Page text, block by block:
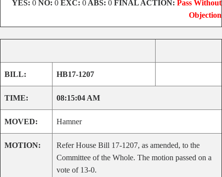
YES: 0 NO: 0 EXC: 0 ABS: 0 FINAL ACTION: Pass Without
Objection
BILL: HB17-1207
TIME: 08:15:04 AM
MOVED: Hamner
MOTION:
Refer House Bill 17-1207, as amended, to the
Committee of the Whole. The motion passed on a
vote of 13-0.